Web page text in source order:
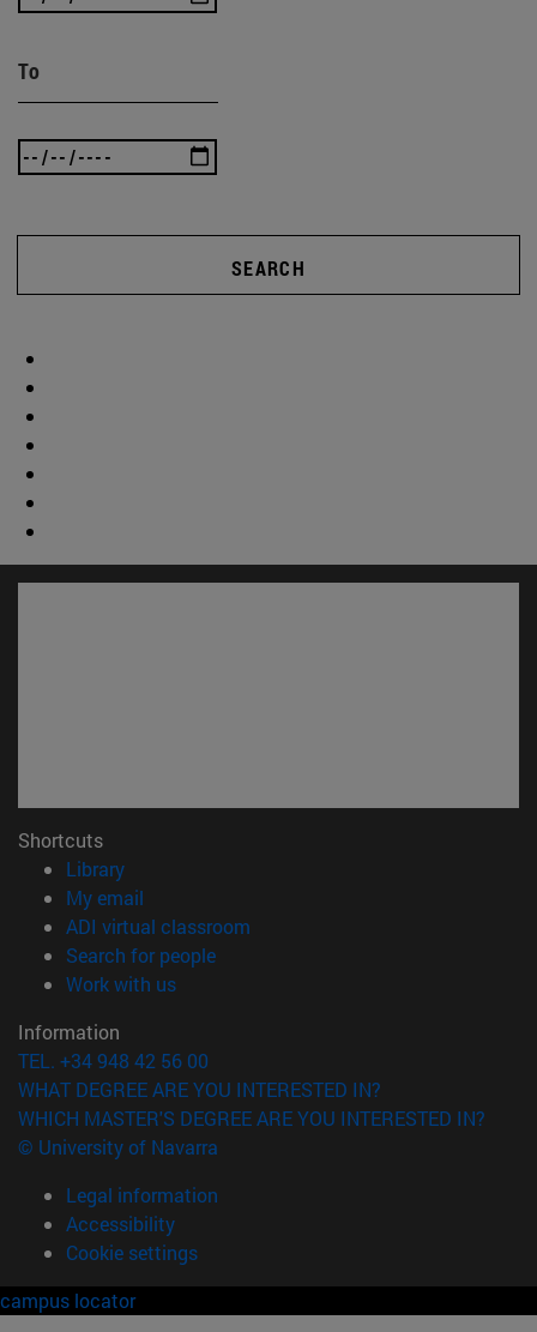
To
SEARCH
Shortcuts
Library(opens in new window)
My email
ADI virtual classroom
Search for people(opens in new window)
Work with us(opens in new window)
Information
TEL. +34 948 42 56 00
WHAT DEGREE ARE YOU INTERESTED IN?
WHICH MASTER'S DEGREE ARE YOU INTERESTED IN?
© University of Navarra
Legal information
Accessibility
Cookie settings
campus locator